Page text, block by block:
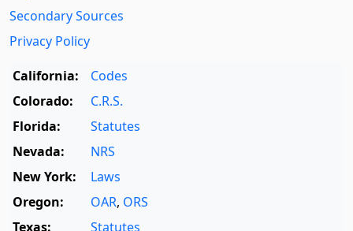
Secondary Sources
Privacy Policy
California:
Codes
Colorado:
C.R.S.
Florida:
Statutes
Nevada:
NRS
New York:
Laws
Oregon:
OAR, ORS
Texas:
Statutes